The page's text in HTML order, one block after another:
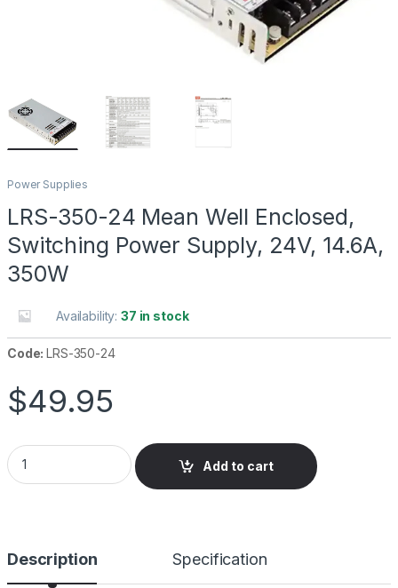
Power Supplies
LRS-350-24 Mean Well Enclosed,
Switching Power Supply, 24V, 14.6A,
350W
Availability:37 in stock
Code:LRS-350-24
$49.95
LRS-350-24 Mean Well Enclosed, Switching Power Supply,
Add to cart
Description Specification